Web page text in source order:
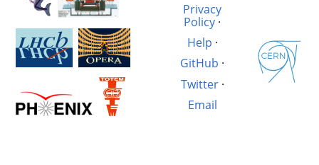
Privacy
Policy·
Help ·
GitHub ·
Twitter·
Email